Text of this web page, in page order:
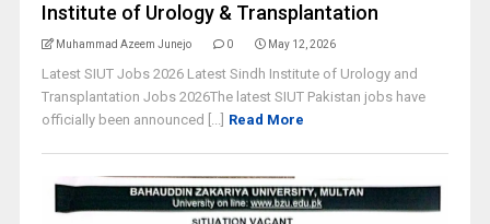
Institute of Urology & Transplantation
Muhammad Azeem Junejo 0 May 12, 2026
Latest SIUT Jobs 2026 Latest Sindh Institute of Urology and
Transplantation Jobs 2026The latest SIUT Pakistan jobs have
officially been announced [...] Read More